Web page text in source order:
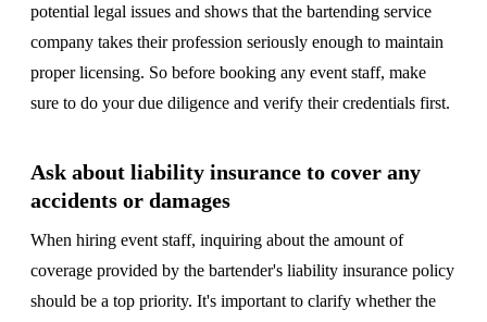
potential legal issues and shows that the bartending service
company takes their profession seriously enough to maintain
proper licensing. So before booking any event staff, make
sure to do your due diligence and verify their credentials first.
Ask about liability insurance to cover any
accidents or damages
When hiring event staff, inquiring about the amount of
coverage provided by the bartender's liability insurance policy
should be a top priority. It's important to clarify whether the